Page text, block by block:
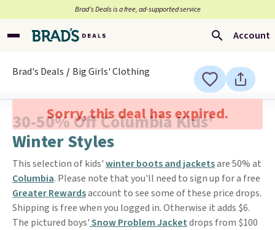
Brad’s Deals is a free, ad-supported service
Account
Brad's Deals Big Girls' Clothing
Sorry, this deal has expired.
30-50% Off Columbia Kids'
Winter Styles
This selection of kids'winter boots and jacketsare 50% at
Columbia. Please note that you'll need to sign up for a free
Greater Rewardsaccount to see some of these price drops.
Shipping is free when you logged in. Otherwise it adds $6.
The pictured boys'Snow Problem Jacketdrops from $100